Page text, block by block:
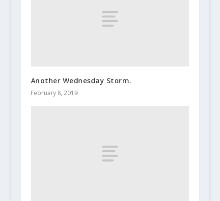
Another Wednesday Storm.
February 8, 2019